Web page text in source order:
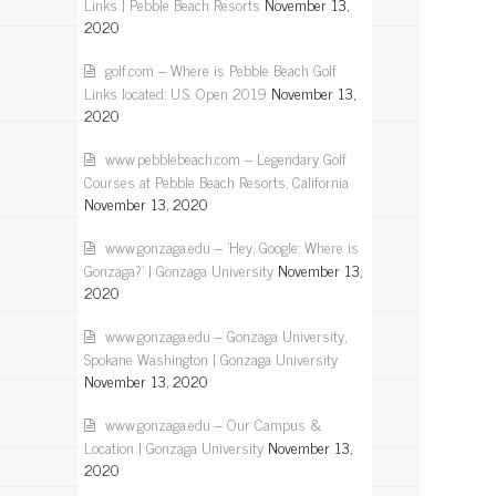
2020
golf.com – Where is Pebble Beach Golf
Links located: U.S. Open 2019 November 13,
2020
www.pebblebeach.com – Legendary Golf
Courses at Pebble Beach Resorts, California
November 13, 2020
www.gonzaga.edu – 'Hey, Google: Where is
Gonzaga?' | Gonzaga University November 13,
2020
www.gonzaga.edu – Gonzaga University,
Spokane Washington | Gonzaga University
November 13, 2020
www.gonzaga.edu – Our Campus &
Location | Gonzaga University November 13,
2020